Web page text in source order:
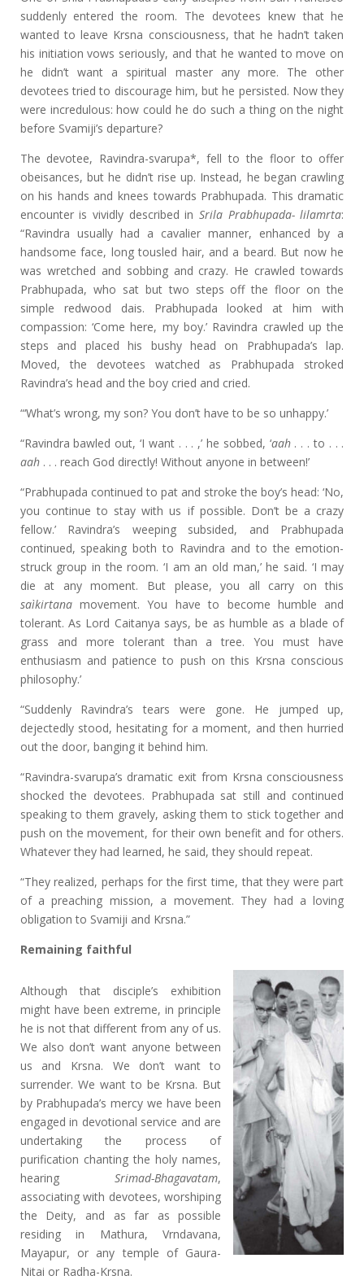
suddenly entered the room. The devotees knew that he
wanted to leave Krsna consciousness, that he hadn’t taken
his initiation vows seriously, and that he wanted to move on
he didn’t want a spiritual master any more. The other
devotees tried to discourage him, but he persisted. Now they
were incredulous: how could he do such a thing on the night
before Svamiji’s departure?
The devotee, Ravindra-svarupa*, fell to the floor to offer
obeisances, but he didn’t rise up. Instead, he began crawling
on his hands and knees towards Prabhupada. This dramatic
encounter is vividly described inSrila Prabhupada- lilamrta:
“Ravindra usually had a cavalier manner, enhanced by a
handsome face, long tousled hair, and a beard. But now he
was wretched and sobbing and crazy. He crawled towards
Prabhupada, who sat but two steps off the floor on the
simple redwood dais. Prabhupada looked at him with
compassion: ‘Come here, my boy.’ Ravindra crawled up the
steps and placed his bushy head on Prabhupada’s lap.
Moved, the devotees watched as Prabhupada stroked
Ravindra’s head and the boy cried and cried.
“‘What’s wrong, my son? You don’t have to be so unhappy.’
“Ravindra bawled out, ‘I want . . . ,’ he sobbed, ‘aah. . . to . . .
aah. . . reach God directly! Without anyone in between!’
“Prabhupada continued to pat and stroke the boy’s head: ‘No,
you continue to stay with us if possible. Don’t be a crazy
fellow.’ Ravindra’s weeping subsided, and Prabhupada
continued, speaking both to Ravindra and to the emotion-
struck group in the room. ‘I am an old man,’ he said. ‘I may
die at any moment. But please, you all carry on this
saìkirtanamovement. You have to become humble and
tolerant. As Lord Caitanya says, be as humble as a blade of
grass and more tolerant than a tree. You must have
enthusiasm and patience to push on this Krsna conscious
philosophy.’
“Suddenly Ravindra’s tears were gone. He jumped up,
dejectedly stood, hesitating for a moment, and then hurried
out the door, banging it behind him.
“Ravindra-svarupa’s dramatic exit from Krsna consciousness
shocked the devotees. Prabhupada sat still and continued
speaking to them gravely, asking them to stick together and
push on the movement, for their own benefit and for others.
Whatever they had learned, he said, they should repeat.
“They realized, perhaps for the first time, that they were part
of a preaching mission, a movement. They had a loving
obligation to Svamiji and Krsna.”
Remaining faithful
Although that disciple’s exhibition
might have been extreme, in principle
he is not that different from any of us.
We also don’t want anyone between
us and Krsna. We don’t want to
surrender. We want to be Krsna. But
by Prabhupada’s mercy we have been
engaged in devotional service and are
undertaking the process of
purification chanting the holy names,
hearingSrimad-Bhagavatam,
associating with devotees, worshiping
the Deity, and as far as possible
residing in Mathura, Vrndavana,
Mayapur, or any temple of Gaura-
Nitai or Radha-Krsna.